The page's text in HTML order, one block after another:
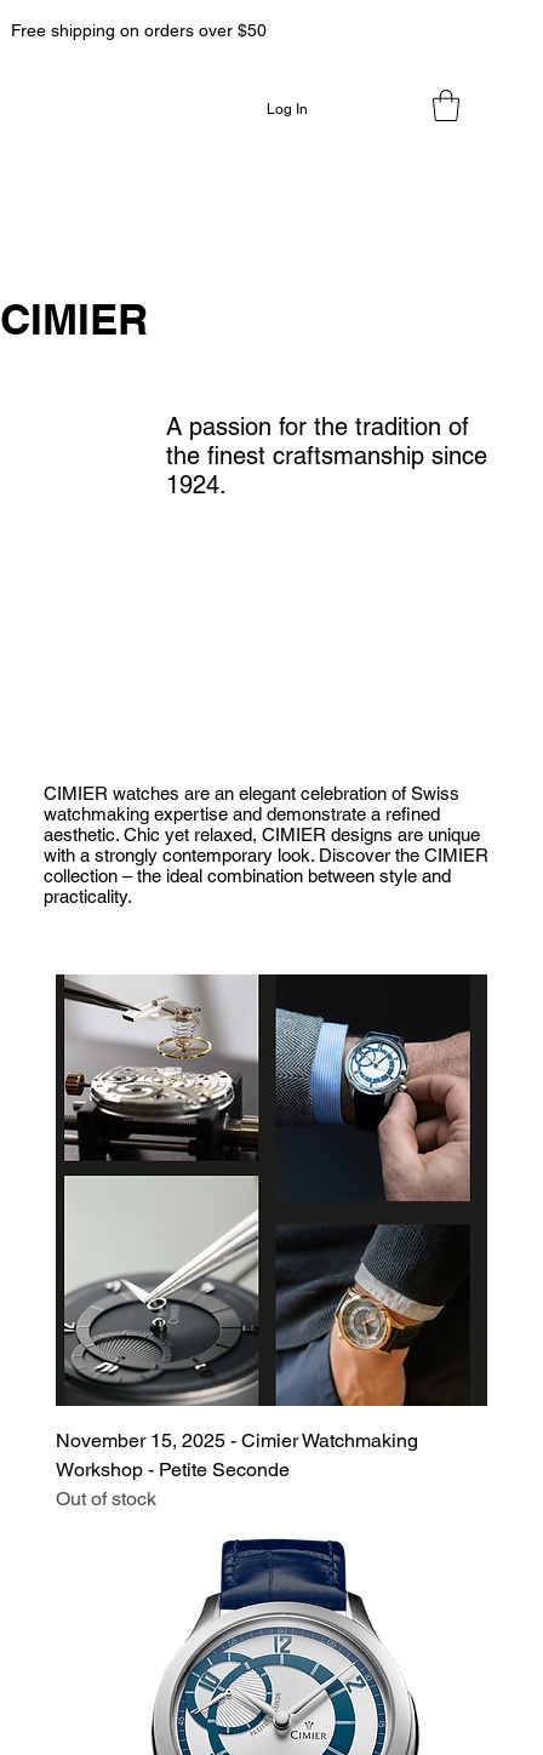
Free shipping on orders over $50
Log In
CIMIER
CIMIER watches are an elegant celebration of Swiss
watchmaking expertise and demonstrate a refined
aesthetic. Chic yet relaxed, CIMIER designs are unique
with a strongly contemporary look. Discover the CIMIER
collection – the ideal combination between style and
practicality.
A passion for the tradition of
the finest craftsmanship since
1924.
November 15, 2025 - Cimier Watchmaking
Workshop - Petite Seconde
Out of stock